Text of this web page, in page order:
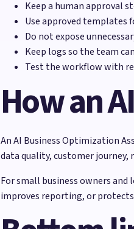
Keep a human approval
Use approved templates
Do not expose
Keep logs so the team
Test the workflow with
How an
An AI Business Optimization
data quality, customer
For small business owners
improves reporting, or protects